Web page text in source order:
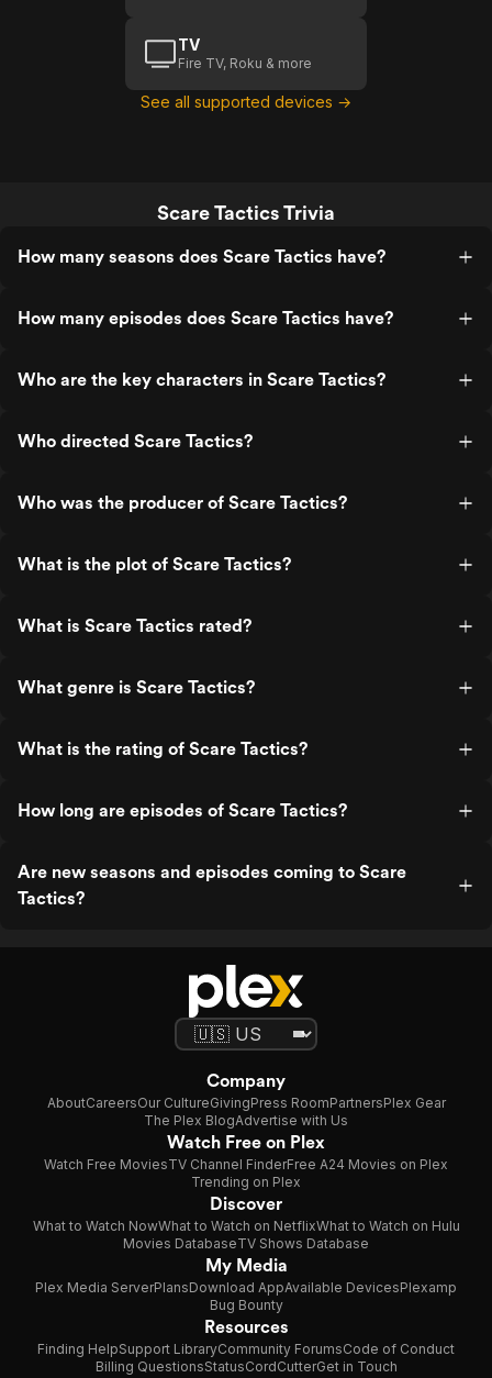
TV
Fire TV, Roku & more
See all supported devices →
Scare Tactics Trivia
How many seasons does Scare Tactics have?
How many episodes does Scare Tactics have?
Who are the key characters in Scare Tactics?
Who directed Scare Tactics?
Who was the producer of Scare Tactics?
What is the plot of Scare Tactics?
What is Scare Tactics rated?
What genre is Scare Tactics?
What is the rating of Scare Tactics?
How long are episodes of Scare Tactics?
Are new seasons and episodes coming to Scare
Tactics?
Company
AboutCareersOur CultureGivingPress RoomPartnersPlex Gear
The Plex BlogAdvertise with Us
Watch Free on Plex
Watch Free MoviesTV Channel FinderFree A24 Movies on Plex
Trending on Plex
Discover
What to Watch NowWhat to Watch on NetflixWhat to Watch on Hulu
Movies DatabaseTV Shows Database
My Media
Plex Media ServerPlansDownload AppAvailable DevicesPlexamp
Bug Bounty
Resources
Finding HelpSupport LibraryCommunity ForumsCode of Conduct
Billing QuestionsStatusCordCutterGet in Touch